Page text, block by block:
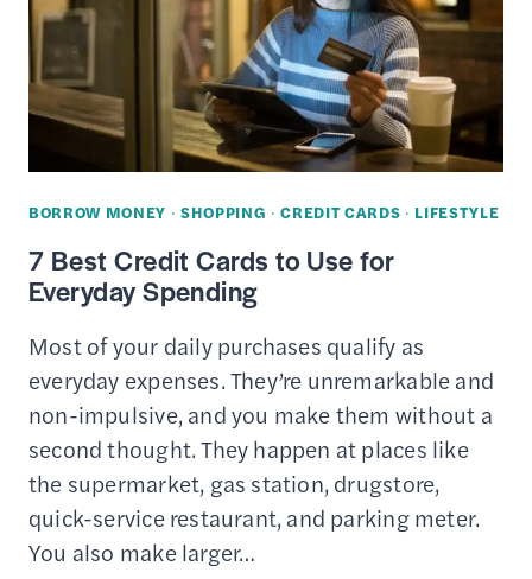
BORROW MONEY · SHOPPING ·CREDIT CARDS · LIFESTYLE
7 Best Credit Cards to Use for
Everyday Spending
Most of your daily purchases qualify as
everyday expenses. They’re unremarkable and
non-impulsive, and you make them without a
second thought. They happen at places like
the supermarket, gas station, drugstore,
quick-service restaurant, and parking meter.
You also make larger…